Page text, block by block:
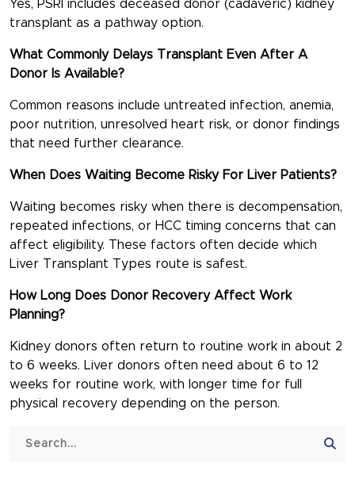
Yes, PSRI includes deceased donor (cadaveric) kidney
transplant as a pathway option.
What Commonly Delays Transplant Even After A
Donor Is Available?
Common reasons include untreated infection, anemia,
poor nutrition, unresolved heart risk, or donor findings
that need further clearance.
When Does Waiting Become Risky For Liver Patients?
Waiting becomes risky when there is decompensation,
repeated infections, or HCC timing concerns that can
affect eligibility. These factors often decide which
Liver Transplant Types route is safest.
How Long Does Donor Recovery Affect Work
Planning?
Kidney donors often return to routine work in about 2
to 6 weeks. Liver donors often need about 6 to 12
weeks for routine work, with longer time for full
physical recovery depending on the person.